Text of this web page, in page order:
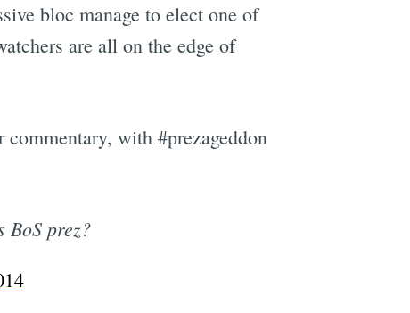
bloc manage to elect one of
are all on the edge of
with #prezageddon
BoS prez?